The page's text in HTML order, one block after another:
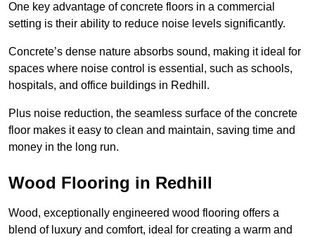
One key advantage of concrete floors in a commercial
setting is their ability to reduce noise levels significantly.
Concrete’s dense nature absorbs sound, making it ideal for
spaces where noise control is essential, such as schools,
hospitals, and office buildings in Redhill.
Plus noise reduction, the seamless surface of the concrete
floor makes it easy to clean and maintain, saving time and
money in the long run.
Wood Flooring in Redhill
Wood, exceptionally engineered wood flooring offers a
blend of luxury and comfort, ideal for creating a warm and